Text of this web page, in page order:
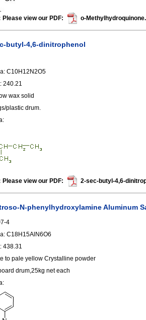
Please view our PDF: o-
butyl-4,6-dinitrophenol
C10H12N2O5
240.21
wax solid
plastic drum.
Please view our PDF: 2-sec-butyl-4,6-
N-phenylhydroxylamine Aluminum
4
C18H15AlN6O6
438.31
to pale yellow Crystalline powder
drum,25kg net each